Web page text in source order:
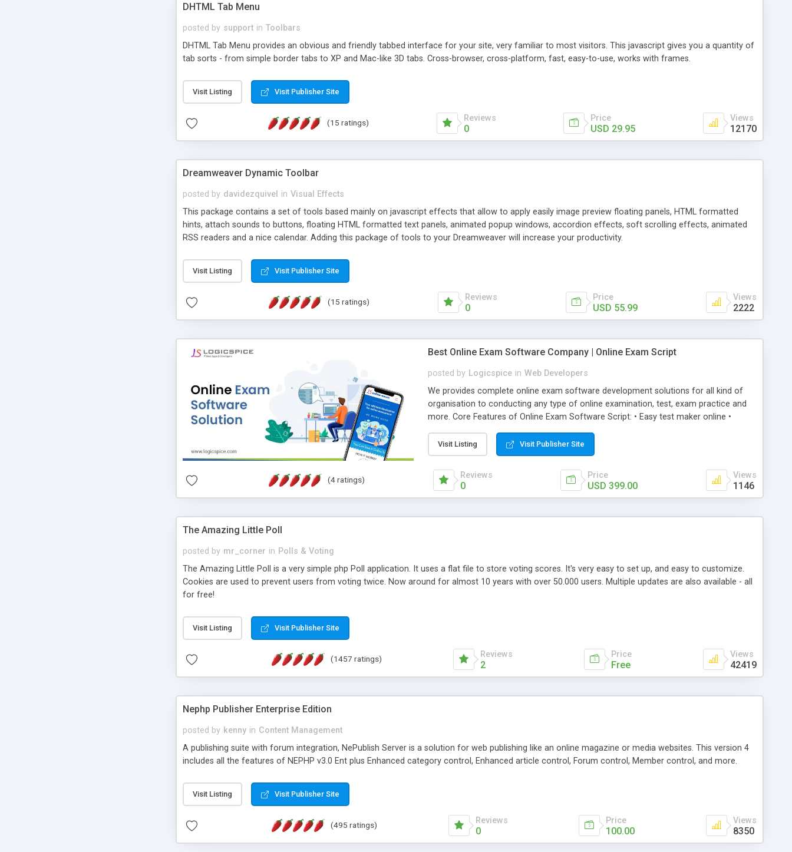
DHTML Tab Menu
posted by support in Toolbars
DHTML Tab Menu provides an obvious and friendly tabbed interface for your site, very familiar to most visitors. This javascript gives you a quantity of
tab sorts - from simple border tabs to XP and Mac-like 3D tabs. Cross-browser, cross-platform, fast, easy-to-use, works with frames.
Visit Listing Visit Publisher Site
(15 ratings) Reviews
0
Price
USD 29.95
Views
12170
Dreamweaver Dynamic Toolbar
posted by davidezquivel in Visual Effects
This package contains a set of tools based mainly on javascript effects that allow to apply easily image preview floating panels, HTML formatted
hints, attach sounds to buttons, floating HTML formatted text panels, animated popup windows, accordion effects, soft scrolling effects, animated
RSS readers and a nice calendar. Adding this package of tools to your Dreamweaver will increase your productivity.
Visit Listing Visit Publisher Site
(15 ratings) Reviews
0
Price
USD 55.99
Views
2222
Best Online Exam Software Company | Online Exam Script
posted by Logicspice in Web Developers
We provides complete online exam software development solutions for all kind of
organisation to conducting any type of online examination, test, exam practice and
more. Core Features of Online Exam Software Script: • Easy test maker online •
scalable & robust • Complete Powerful Solution • Timer to perform online test This
online exam test script will easily help you to build online exam test portal where
teacher or admin can automate their complete examination process smoothly.
Students or user can easily apply for that test without facing any problem.
Visit Listing Visit Publisher Site
(4 ratings) Reviews
0
Price
USD 399.00
Views
1146
The Amazing Little Poll
posted by mr_corner in Polls & Voting
The Amazing Little Poll is a very simple php Poll application. It uses a flat file to store voting scores. It's very easy to set up, and easy to customize.
Cookies are used to prevent users from voting twice. Now around for almost 10 years with over 50.000 users. Multiple updates are also available - all
for free!
Visit Listing Visit Publisher Site
(1457 ratings) Reviews
2
Price
Free
Views
42419
Nephp Publisher Enterprise Edition
posted by kenny in Content Management
A publishing suite with forum integration, NePublish Server is a solution for web publishing like an online magazine or media websites. This version 4
includes all the features of NEPHP v3.0 Ent plus Enhanced category control, Enhanced article control, Forum control, Member control, and more.
Visit Listing Visit Publisher Site
(495 ratings) Reviews
0
Price
100.00
Views
8350